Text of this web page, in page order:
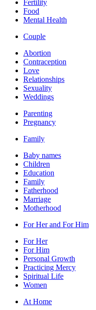
Fertility
Food
Mental Health
Couple
Abortion
Contraception
Love
Relationships
Sexuality
Weddings
Parenting
Pregnancy
Family
Baby names
Children
Education
Family
Fatherhood
Marriage
Motherhood
For Her and For Him
For Her
For Him
Personal Growth
Practicing Mercy
Spiritual Life
Women
At Home